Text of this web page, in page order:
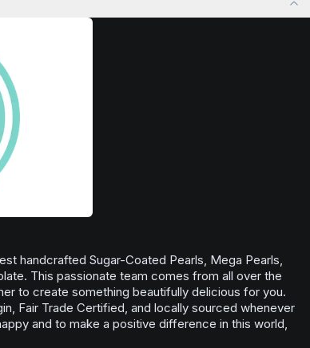
handcrafted Sugar-Coated Pearls, Mega Pearls,
This passionate team comes from all over the
to create something beautifully delicious for you.
Fair Trade Certified, and locally sourced whenever
and to make a positive difference in this world,